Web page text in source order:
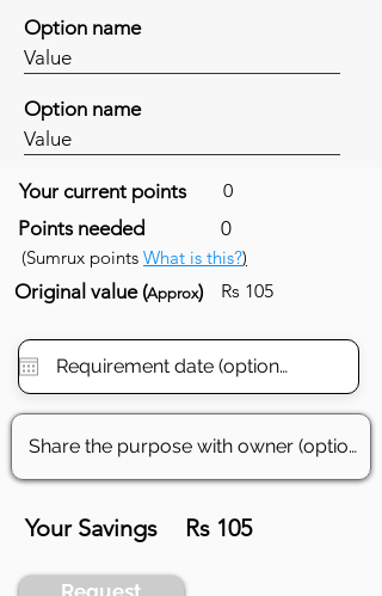
Option name
Value
Option name
Value
Your current points 0
Points needed 0
(Sumrux points What is this?)
Original value (Approx) Rs 105
Your Savings Rs 105
Request